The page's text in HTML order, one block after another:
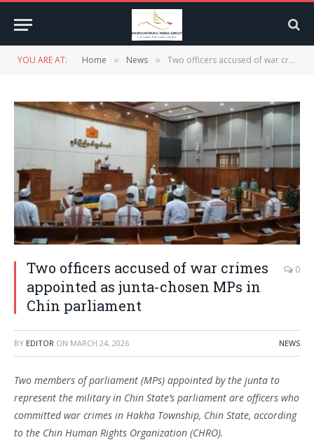
YOU ARE AT: Home » News » Two officers accused of war crimes appointed as junta-chosen MPs in Chin parliament
Two officers accused of war crimes
appointed as junta-chosen MPs in
Chin parliament
0
BY EDITOR ON MARCH 24, 2026 NEWS
Two members of parliament (MPs) appointed by the junta to
represent the military in Chin State’s parliament are officers who
committed war crimes in Hakha Township, Chin State, according
to the Chin Human Rights Organization (CHRO).